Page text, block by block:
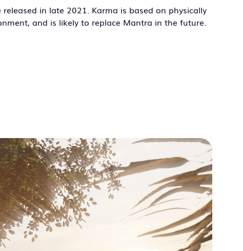
in late 2021. Karma is based on physically
and is likely to replace Mantra in the future.